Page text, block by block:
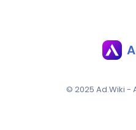
© 2025 Ad.Wiki -